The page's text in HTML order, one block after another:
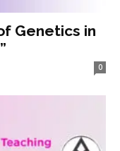
Genetics in
0